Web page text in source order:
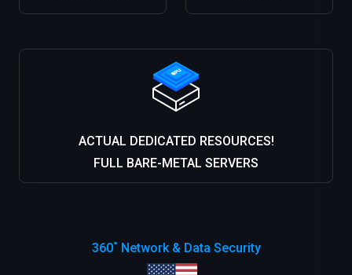
ACTUAL DEDICATED RESOURCES!
FULL BARE-METAL SERVERS
360˚ Network & Data Security